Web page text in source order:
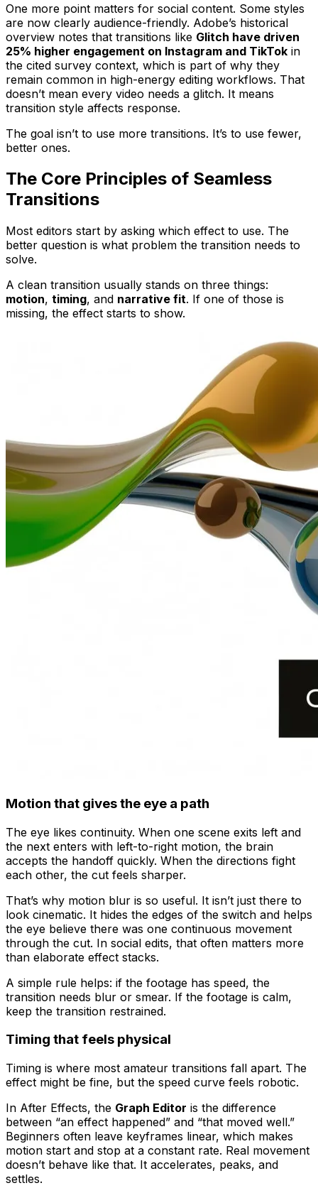
One more point matters for social content. Some styles
are now clearly audience-friendly. Adobe’s historical
overview notes that transitions like Glitch have driven
25% higher engagement on Instagram and TikTok in
the cited survey context, which is part of why they
remain common in high-energy editing workflows. That
doesn’t mean every video needs a glitch. It means
transition style affects response.
The goal isn’t to use more transitions. It’s to use fewer,
better ones.
The Core Principles of Seamless
Transitions
Most editors start by asking which effect to use. The
better question is what problem the transition needs to
solve.
A clean transition usually stands on three things:
motion, timing, and narrative fit. If one of those is
missing, the effect starts to show.
Motion that gives the eye a path
The eye likes continuity. When one scene exits left and
the next enters with left-to-right motion, the brain
accepts the handoff quickly. When the directions fight
each other, the cut feels sharper.
That’s why motion blur is so useful. It isn’t just there to
look cinematic. It hides the edges of the switch and helps
the eye believe there was one continuous movement
through the cut. In social edits, that often matters more
than elaborate effect stacks.
A simple rule helps: if the footage has speed, the
transition needs blur or smear. If the footage is calm,
keep the transition restrained.
Timing that feels physical
Timing is where most amateur transitions fall apart. The
effect might be fine, but the speed curve feels robotic.
In After Effects, the Graph Editor is the difference
between “an effect happened” and “that moved well.”
Beginners often leave keyframes linear, which makes
motion start and stop at a constant rate. Real movement
doesn’t behave like that. It accelerates, peaks, and
settles.